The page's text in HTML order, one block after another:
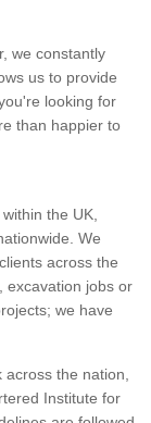
we constantly
us to provide
looking for
than happier to
the UK,
We
across the
excavation jobs or
we have
the nation,
Institute for